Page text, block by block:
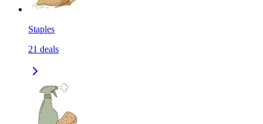
Staples
21 deals